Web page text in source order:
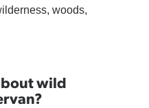
woods,
wild